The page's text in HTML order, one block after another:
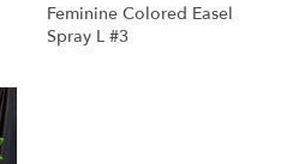
Feminine Colored Easel
Spray L #3